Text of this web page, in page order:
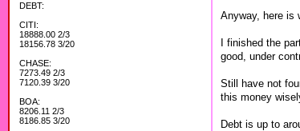
DEBT:
CITI:
18888.00 2/3
18156.78 3/20
CHASE:
7273.49 2/3
7120.39 3/20
BOA:
8206.11 2/3
8186.85 3/20
Anyway, here is
I finished the
good, under
Still have not
this money
Debt is up to